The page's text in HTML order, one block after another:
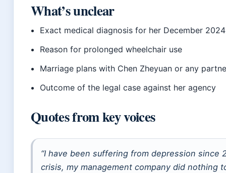
What’s unclear
Exact medical diagnosis for her December
Reason for prolonged wheelchair use
Marriage plans with Chen Zheyuan or any
Outcome of the legal case against her agency
Quotes from key voices
“I have been suffering from depression since
crisis, my management company did nothing